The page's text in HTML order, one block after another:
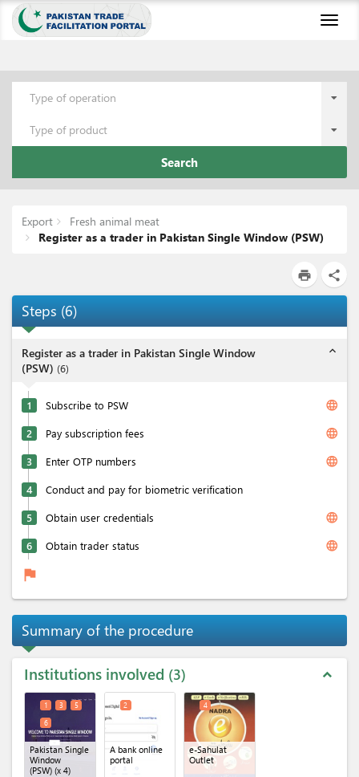
Type of operation
Type of product
Search
Export
Fresh animal meat
Register as a trader in Pakistan Single Window (PSW)
print share
Steps (6)
Register as a trader in Pakistan Single Window
(PSW) (6)
expand_less
1 Subscribe to PSW language
2 Pay subscription fees language
3 Enter OTP numbers language
4 Conduct and pay for biometric verification
5 Obtain user credentials language
6 Obtain trader status language
flag
Summary of the procedure
Institutions involved 3 expand_less
Pakistan Single
Window
(PSW) (x 4)
1 3
5
6
A bank online
portal
2
e-Sahulat
Outlet
4